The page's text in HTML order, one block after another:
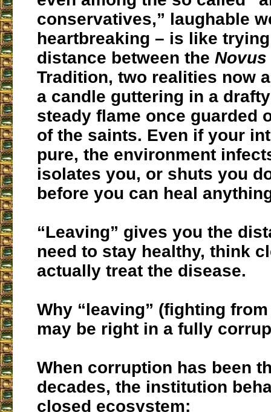
conservatives,” laughable
heartbreaking – is like
distance between the Novus
Tradition, two realities now
a candle guttering in a
steady flame once guarded
of the saints. Even if your
pure, the environment
isolates you, or shuts you
before you can heal
“Leaving” gives you the
need to stay healthy, think
actually treat the disease.
Why “leaving” (fighting
may be right in a fully
When corruption has been
decades, the institution
closed ecosystem: